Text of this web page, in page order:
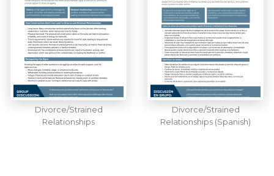
Divorce/Strained
Relationships
Divorce/Strained
Relationships (Spanish)